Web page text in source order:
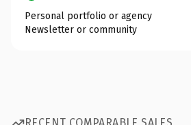
Personal portfolio or agency
Newsletter or community